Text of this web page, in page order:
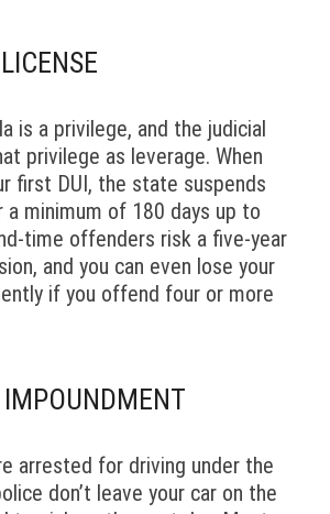
is a privilege, and the judicial
privilege as leverage. When
first DUI, the state suspends
a minimum of 180 days up to
time offenders risk a five-year
and you can even lose your
if you offend four or more
arrested for driving under the
don’t leave your car on the